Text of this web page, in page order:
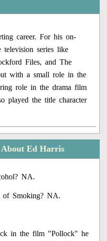
career. For his on-
television series like
Files, and The
with a small role in the
role in the drama film
played the title character
About Ed Harris
NA.
Smoking? NA.
in the film "Pollock" he